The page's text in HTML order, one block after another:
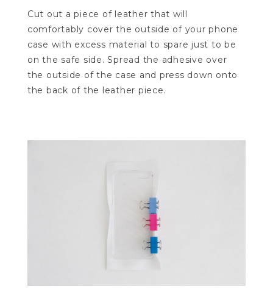
Cut out a piece of leather that will
comfortably cover the outside of your phone
case with excess material to spare just to be
on the safe side. Spread the adhesive over
the outside of the case and press down onto
the back of the leather piece.